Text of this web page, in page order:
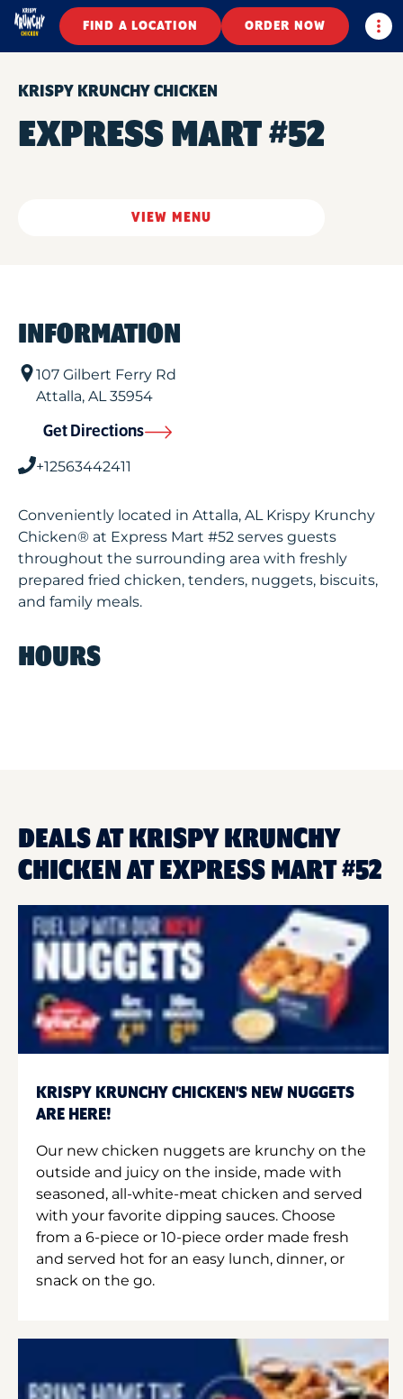
FIND A LOCATION ORDER NOW
KRISPY KRUNCHY CHICKEN
EXPRESS MART #52
VIEW MENU
INFORMATION
107 Gilbert Ferry Rd
Attalla, AL35954
Get Directions
+12563442411
Conveniently located in Attalla, AL Krispy Krunchy
Chicken® at Express Mart #52 serves guests
throughout the surrounding area with freshly
prepared fried chicken, tenders, nuggets, biscuits,
and family meals.
HOURS
DEALS AT KRISPY KRUNCHY
CHICKEN AT EXPRESS MART #52
KRISPY KRUNCHY CHICKEN'S NEW NUGGETS
ARE HERE!
Our new chicken nuggets are krunchy on the
outside and juicy on the inside, made with
seasoned, all-white-meat chicken and served
with your favorite dipping sauces. Choose
from a 6-piece or 10-piece order made fresh
and served hot for an easy lunch, dinner, or
snack on the go.